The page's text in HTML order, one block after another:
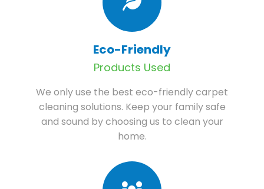
Eco-Friendly
Products Used
We only use the best eco-friendly carpet
cleaning solutions. Keep your family safe
and sound by choosing us to clean your
home.